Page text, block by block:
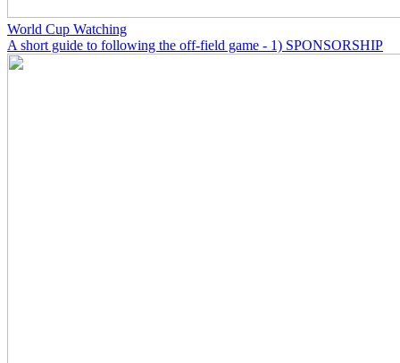
World Cup Watching
A short guide to following the off-field game - 1) SPONSORSHIP